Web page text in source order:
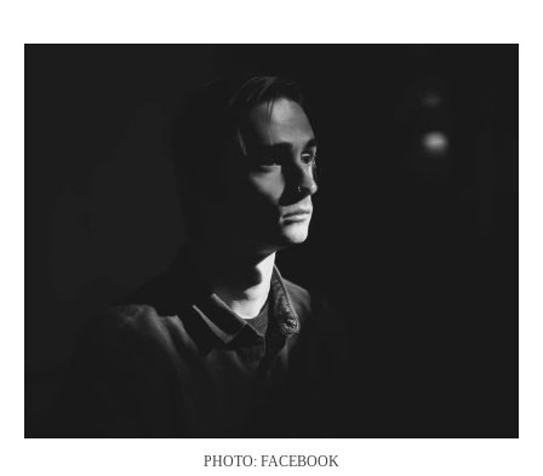
PHOTO: FACEBOOK